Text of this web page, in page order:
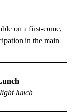
on a first-come,
in the main
lunch